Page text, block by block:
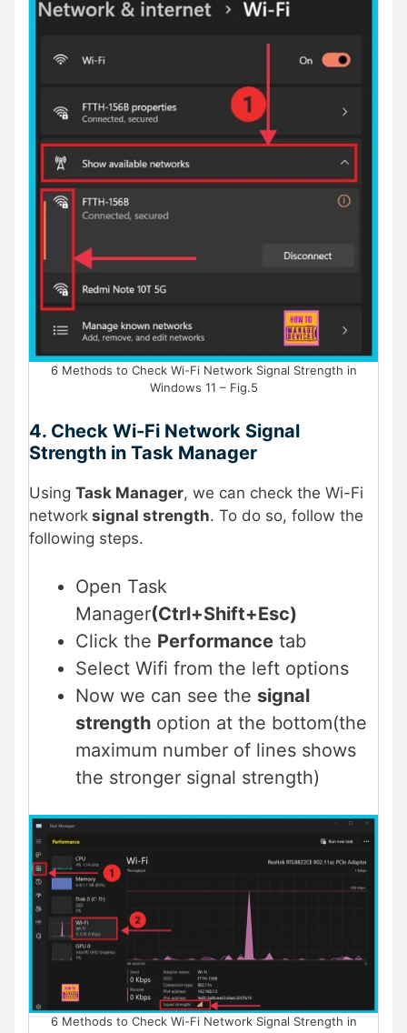
6 Methods to Check Wi-Fi Network Signal Strength in
Windows 11 – Fig.5
4. Check Wi-Fi Network Signal
Strength in Task Manager
Using Task Manager, we can check the Wi-Fi
network signal strength. To do so, follow the
following steps.
Open Task
Manager(Ctrl+Shift+Esc)
Click the Performance tab
Select Wifi from the left options
Now we can see the signal
strength option at the bottom(the
maximum number of lines shows
the stronger signal strength)
6 Methods to Check Wi-Fi Network Signal Strength in